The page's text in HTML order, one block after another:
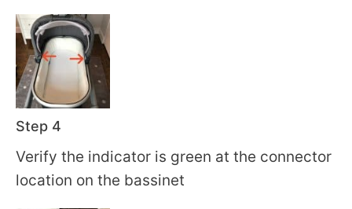
Step 4
Verify the indicator is green at the connector
location on the bassinet